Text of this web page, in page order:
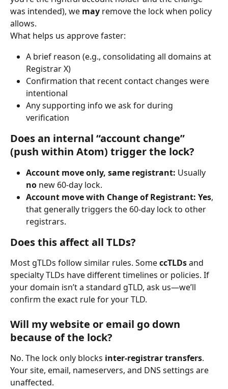
was intended), we may remove the lock when policy
allows.
What helps us approve faster:
A brief reason (e.g., consolidating all domains at
Registrar X)
Confirmation that recent contact changes were
intentional
Any supporting info we ask for during
verification
Does an internal “account change”
(push within Atom) trigger the lock?
Account move only, same registrant: Usually
no new 60-day lock.
Account move with Change of Registrant: Yes,
that generally triggers the 60-day lock to other
registrars.
Does this affect all TLDs?
Most gTLDs follow similar rules. Some ccTLDs and
specialty TLDs have different timelines or policies. If
your domain isn’t a standard gTLD, ask us—we’ll
confirm the exact rule for your TLD.
Will my website or email go down
because of the lock?
No. The lock only blocks inter-registrar transfers.
Your site, email, nameservers, and DNS settings are
unaffected.